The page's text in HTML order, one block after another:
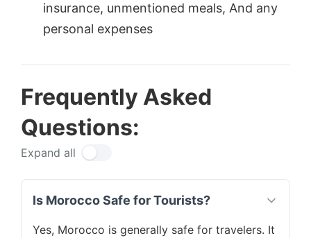
insurance, unmentioned meals, And any
personal expenses
Frequently Asked
Questions:
Expand all
Is Morocco Safe for Tourists?
Yes, Morocco is generally safe for travelers. It